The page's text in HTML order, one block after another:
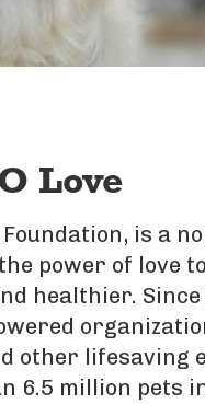
Love
is a
power of love
healthier.
other lifesaving
6.5 million pets